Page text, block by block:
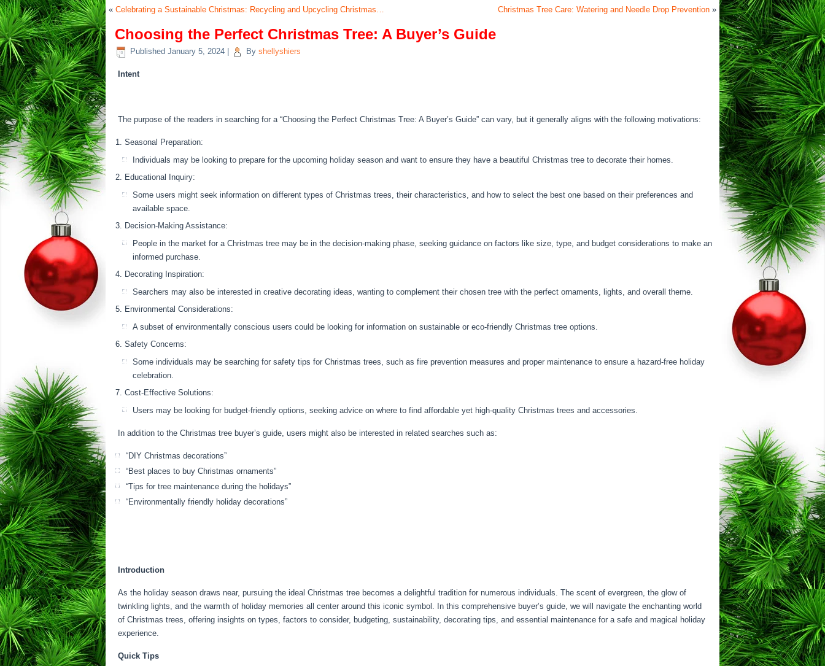
« Celebrating a Sustainable Christmas: Recycling and Upcycling Christmas… Christmas Tree Care: Watering and Needle Drop Prevention »
Choosing the Perfect Christmas Tree: A Buyer’s Guide
Published January 5, 2024 By shellyshiers
Intent
The purpose of the readers in searching for a “Choosing the Perfect Christmas Tree: A Buyer’s Guide” can vary, but it generally aligns with the following motivations:
Seasonal Preparation:
Individuals may be looking to prepare for the upcoming holiday season and want to ensure they have a beautiful Christmas tree to decorate their homes.
Educational Inquiry:
Some users might seek information on different types of Christmas trees, their characteristics, and how to select the best one based on their preferences and
available space.
Decision-Making Assistance:
People in the market for a Christmas tree may be in the decision-making phase, seeking guidance on factors like size, type, and budget considerations to make an
informed purchase.
Decorating Inspiration:
Searchers may also be interested in creative decorating ideas, wanting to complement their chosen tree with the perfect ornaments, lights, and overall theme.
Environmental Considerations:
A subset of environmentally conscious users could be looking for information on sustainable or eco-friendly Christmas tree options.
Safety Concerns:
Some individuals may be searching for safety tips for Christmas trees, such as fire prevention measures and proper maintenance to ensure a hazard-free holiday
celebration.
Cost-Effective Solutions:
Users may be looking for budget-friendly options, seeking advice on where to find affordable yet high-quality Christmas trees and accessories.
In addition to the Christmas tree buyer’s guide, users might also be interested in related searches such as:
“DIY Christmas decorations”
“Best places to buy Christmas ornaments”
“Tips for tree maintenance during the holidays”
“Environmentally friendly holiday decorations”
Introduction
As the holiday season draws near, pursuing the ideal Christmas tree becomes a delightful tradition for numerous individuals. The scent of evergreen, the glow of
twinkling lights, and the warmth of holiday memories all center around this iconic symbol. In this comprehensive buyer’s guide, we will navigate the enchanting world
of Christmas trees, offering insights on types, factors to consider, budgeting, sustainability, decorating tips, and essential maintenance for a safe and magical holiday
experience.
Quick Tips